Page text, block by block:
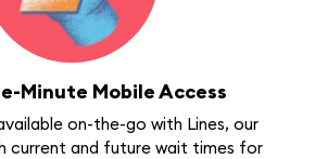
Minute Mobile Access
on-the-go with Lines, our
current and future wait times for